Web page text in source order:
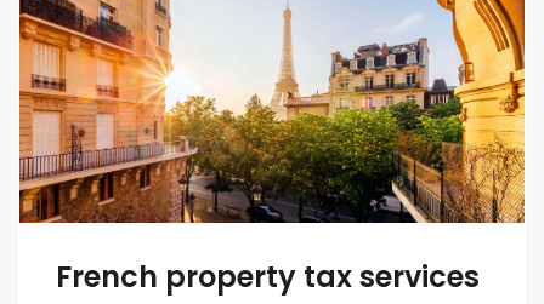
French property tax services